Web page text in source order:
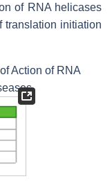
of RNA helicases
translation initiation
Action of RNA